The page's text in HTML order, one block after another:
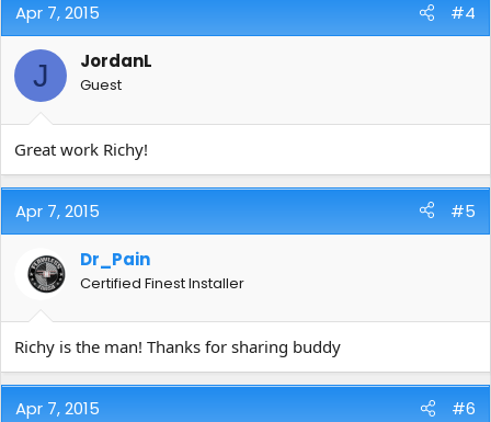
Apr 7, 2015 #4
J JordanL
Guest
Great work Richy!
Apr 7, 2015 #5
Dr_Pain
Certified Finest Installer
Richy is the man! Thanks for sharing buddy
Apr 7, 2015 #6